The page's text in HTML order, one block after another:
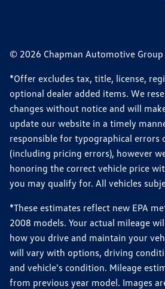
© 2026 Chapman Automotive Group
*Offer excludes tax, title, license,
optional dealer added items. We
changes without notice and will
update our website in a timely
responsible for typographical errors
(including pricing errors), however
honoring the correct vehicle price
you may qualify for. All vehicles
*These estimates reflect new EPA
2008 models. Your actual mileage
how you drive and maintain your
will vary with options, driving
and vehicle's condition. Mileage
from previous year model. Images